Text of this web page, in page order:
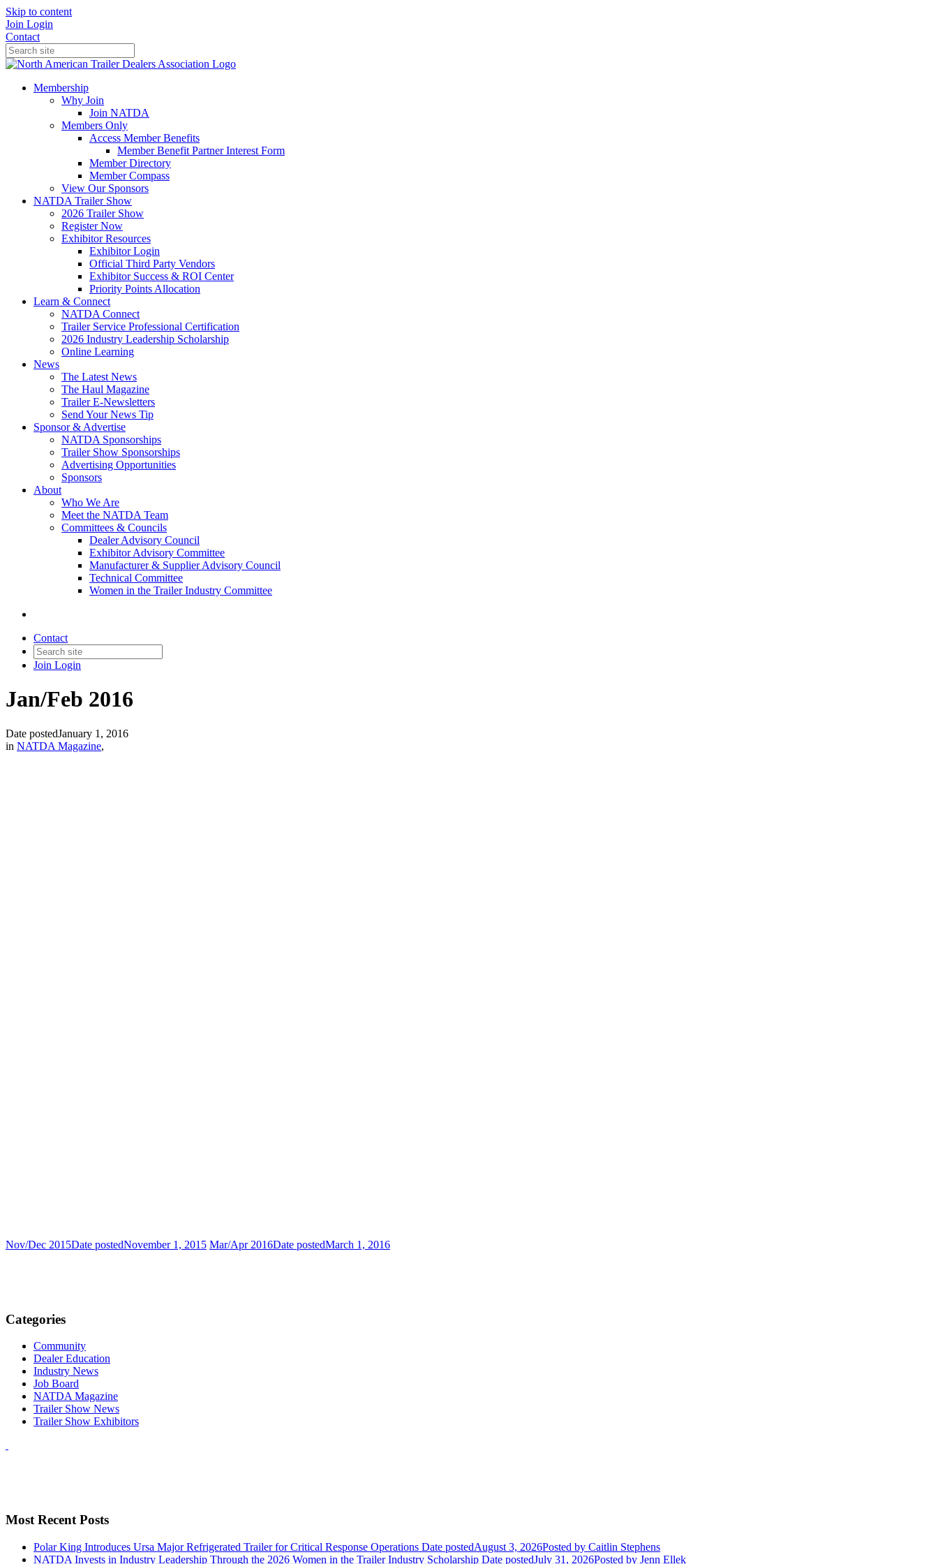
Skip to content
Join Login
Contact
Membership
Why Join
Join NATDA
Members Only
Access Member Benefits
Member Benefit Partner Interest Form
Member Directory
Member Compass
View Our Sponsors
NATDA Trailer Show
2026 Trailer Show
Register Now
Exhibitor Resources
Exhibitor Login
Official Third Party Vendors
Exhibitor Success & ROI Center
Priority Points Allocation
Learn & Connect
NATDA Connect
Trailer Service Professional Certification
2026 Industry Leadership Scholarship
Online Learning
News
The Latest News
The Haul Magazine
Trailer E-Newsletters
Send Your News Tip
Sponsor & Advertise
NATDA Sponsorships
Trailer Show Sponsorships
Advertising Opportunities
Sponsors
About
Who We Are
Meet the NATDA Team
Committees & Councils
Dealer Advisory Council
Exhibitor Advisory Committee
Manufacturer & Supplier Advisory Council
Technical Committee
Women in the Trailer Industry Committee
Contact
Join Login
Jan/Feb 2016
Date postedJanuary 1, 2016
in NATDA Magazine,
Nov/Dec 2015Date postedNovember 1, 2015 Mar/Apr 2016Date postedMarch 1, 2016
Categories
Community
Dealer Education
Industry News
Job Board
NATDA Magazine
Trailer Show News
Trailer Show Exhibitors
Most Recent Posts
Polar King Introduces Ursa Major Refrigerated Trailer for Critical Response Operations Date postedAugust 3, 2026Posted by Caitlin Stephens
NATDA Invests in Industry Leadership Through the 2026 Women in the Trailer Industry Scholarship Date postedJuly 31, 2026Posted by Jenn Ellek